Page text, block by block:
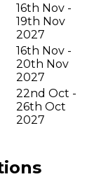
16th Nov -
19th Nov
2027
16th Nov -
20th Nov
2027
22nd Oct -
26th Oct
2027